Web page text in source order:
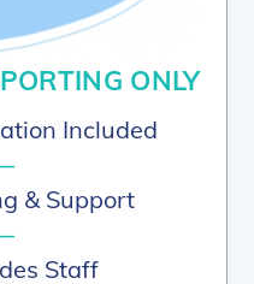
ONLY
Included
& Support
Staff